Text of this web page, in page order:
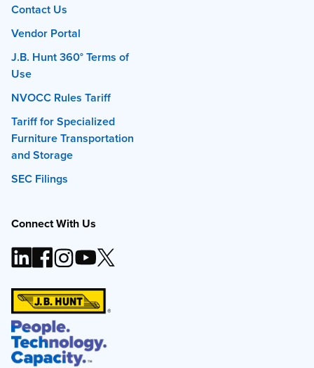
Contact Us
Vendor Portal
J.B. Hunt 360° Terms of
Use
NVOCC Rules Tariff
Tariff for Specialized
Furniture Transportation
and Storage
SEC Filings
Connect With Us